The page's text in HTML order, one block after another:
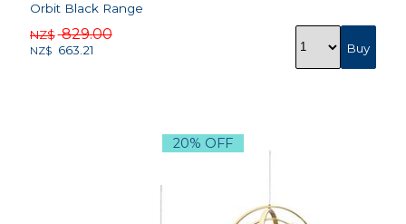
Orbit Black Range
NZ$ 829.00
NZ$ 663.21
20% OFF